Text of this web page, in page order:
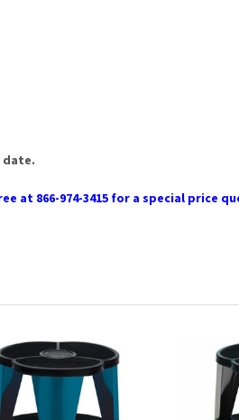
date.
at 866-974-3415 for a special price